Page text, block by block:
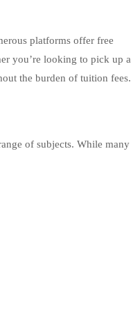
platforms offer free
you’re looking to pick up a
the burden of tuition fees.
of subjects. While many